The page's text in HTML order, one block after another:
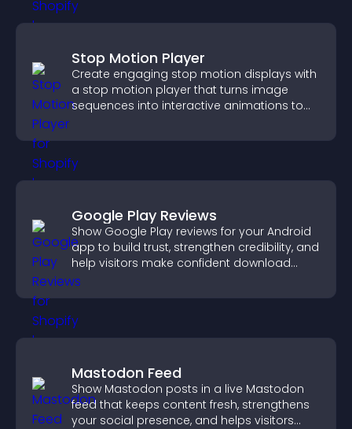
Stop Motion Player
Create engaging stop motion displays with
a stop motion player that turns image
sequences into interactive animations to
Google Play Reviews
Show Google Play reviews for your Android
app to build trust, strengthen credibility, and
help visitors make confident download
decisions.
Mastodon Feed
Show Mastodon posts in a live Mastodon
feed that keeps content fresh, strengthens
your social presence, and helps visitors